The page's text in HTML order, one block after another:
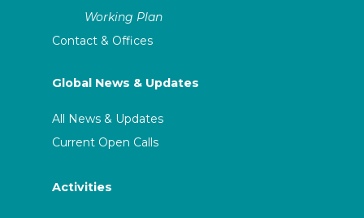
Working Plan
Contact & Offices
Global News & Updates
All News & Updates
Current Open Calls
Activities